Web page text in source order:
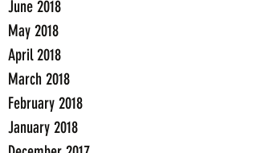
June 2018
May 2018
April 2018
March 2018
February 2018
January 2018